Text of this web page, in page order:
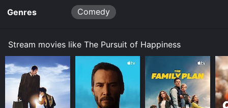
Genres Comedy
Stream movies like The Pursuit of Happiness